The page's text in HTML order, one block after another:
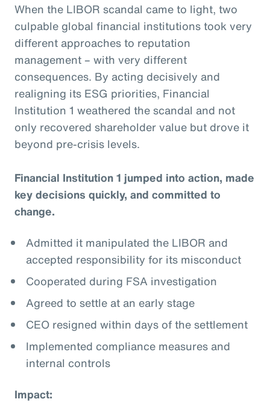
When the LIBOR scandal came to light, two
culpable global financial institutions took very
different approaches to reputation
management – with very different
consequences. By acting decisively and
realigning its ESG priorities, Financial
Institution 1 weathered the scandal and not
only recovered shareholder value but drove it
beyond pre-crisis levels.
Financial Institution 1 jumped into action, made
key decisions quickly, and committed to
change.
Admitted it manipulated the LIBOR and
accepted responsibility for its misconduct
Cooperated during FSA investigation
Agreed to settle at an early stage
CEO resigned within days of the settlement
Implemented compliance measures and
internal controls
Impact: